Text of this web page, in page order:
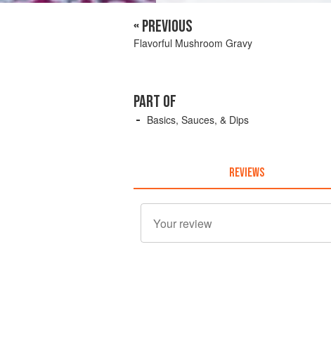
« PREVIOUS
Flavorful Mushroom Gravy
PART OF
Basics, Sauces, & Dips
REVIEWS